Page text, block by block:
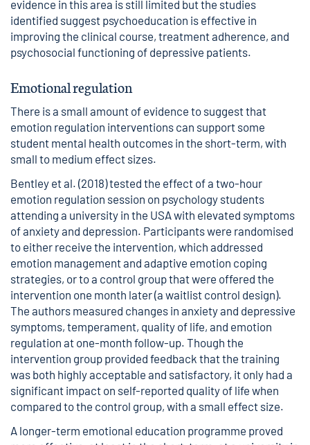
evidence in this area is still limited but the studies
identified suggest psychoeducation is effective in
improving the clinical course, treatment adherence, and
psychosocial functioning of depressive patients.
Emotional regulation
There is a small amount of evidence to suggest that
emotion regulation interventions can support some
student mental health outcomes in the short-term, with
small to medium effect sizes.
Bentley et al. (2018) tested the effect of a two-hour
emotion regulation session on psychology students
attending a university in the USA with elevated symptoms
of anxiety and depression. Participants were randomised
to either receive the intervention, which addressed
emotion management and adaptive emotion coping
strategies, or to a control group that were offered the
intervention one month later (a waitlist control design).
The authors measured changes in anxiety and depressive
symptoms, temperament, quality of life, and emotion
regulation at one-month follow-up. Though the
intervention group provided feedback that the training
was both highly acceptable and satisfactory, it only had a
significant impact on self-reported quality of life when
compared to the control group, with a small effect size.
A longer-term emotional education programme proved